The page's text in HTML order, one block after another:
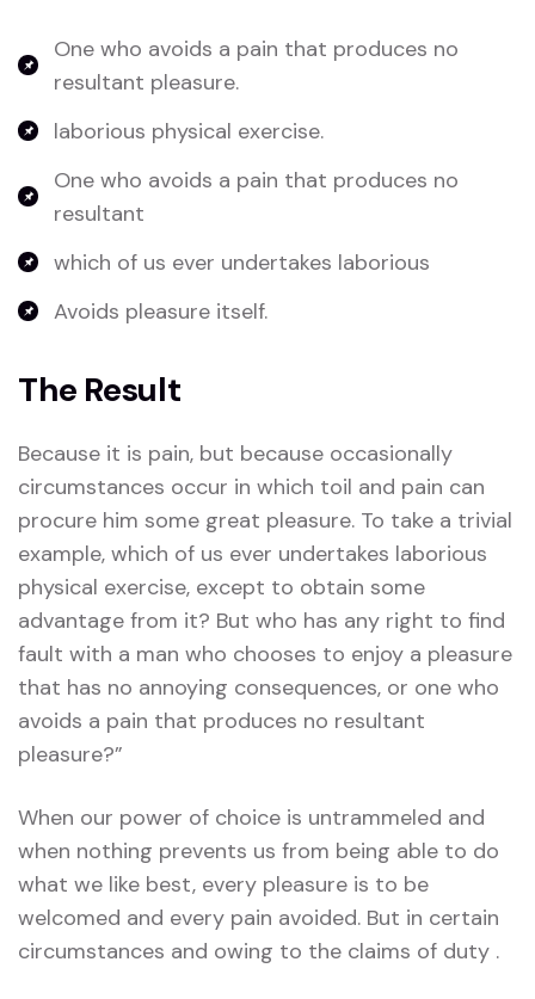
One who avoids a pain that produces no
resultant pleasure.
laborious physical exercise.
One who avoids a pain that produces no
resultant
which of us ever undertakes laborious
Avoids pleasure itself.
The Result
Because it is pain, but because occasionally
circumstances occur in which toil and pain can
procure him some great pleasure. To take a trivial
example, which of us ever undertakes laborious
physical exercise, except to obtain some
advantage from it? But who has any right to find
fault with a man who chooses to enjoy a pleasure
that has no annoying consequences, or one who
avoids a pain that produces no resultant
pleasure?”
When our power of choice is untrammeled and
when nothing prevents us from being able to do
what we like best, every pleasure is to be
welcomed and every pain avoided. But in certain
circumstances and owing to the claims of duty .